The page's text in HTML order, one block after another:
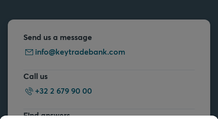
Send us a message
info@keytradebank.com
Call us
+32 2 679 90 00
Find answers